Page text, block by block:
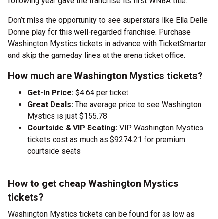
Don’t miss the opportunity to see superstars like Ella Delle
Donne play for this well-regarded franchise. Purchase
Washington Mystics tickets in advance with TicketSmarter
and skip the gameday lines at the arena ticket office.
How much are Washington Mystics tickets?
Get-In Price: $4.64 per ticket
Great Deals: The average price to see Washington
Mystics is just $155.78
Courtside & VIP Seating: VIP Washington Mystics
tickets cost as much as $9274.21 for premium
courtside seats
How to get cheap Washington Mystics
tickets?
Washington Mystics tickets can be found for as low as